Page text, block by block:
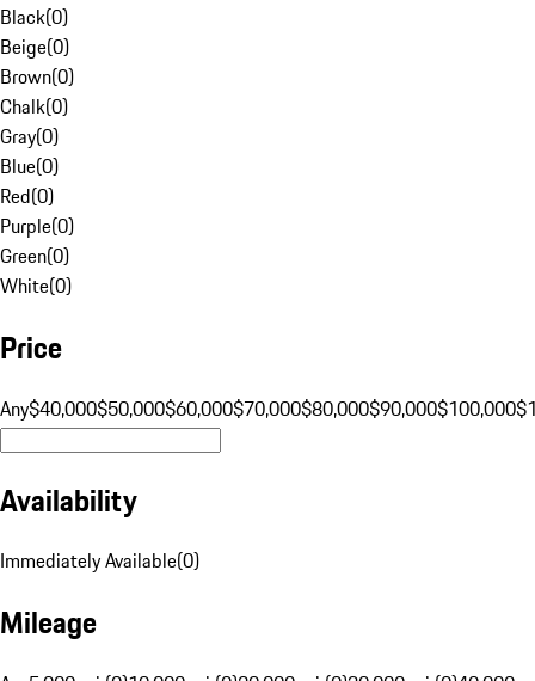
Black(0)
Beige(0)
Brown(0)
Chalk(0)
Gray(0)
Blue(0)
Red(0)
Purple(0)
Green(0)
White(0)
Price
Any$40,000$50,000$60,000$70,000$80,000$90,000$100,000
Availability
Immediately Available(0)
Mileage